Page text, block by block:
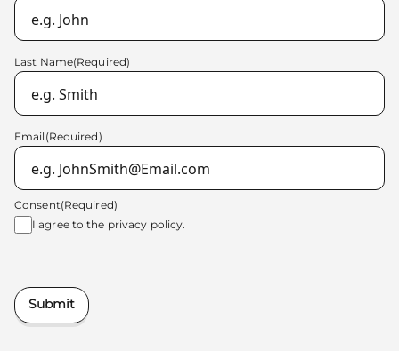
Last Name(Required)
Email (Required)
Consent(Required)
I agree to the privacy policy.
Submit